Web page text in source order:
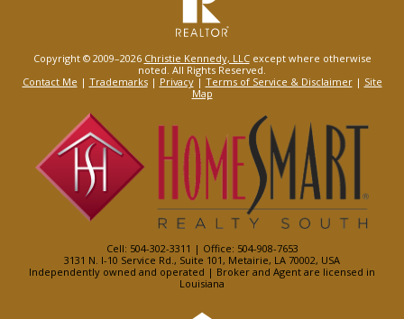
Copyright © 2009–2026 Christie Kennedy, LLCexcept where otherwise
noted. All Rights Reserved.
Contact Me | Trademarks| Privacy| Terms of Service & Disclaimer| Site
Map
Cell: 504-302-3311 | Office: 504-908-7653
3131 N. I-10 Service Rd., Suite 101, Metairie, LA 70002, USA
Independently owned and operated | Broker and Agent are licensed in
Louisiana